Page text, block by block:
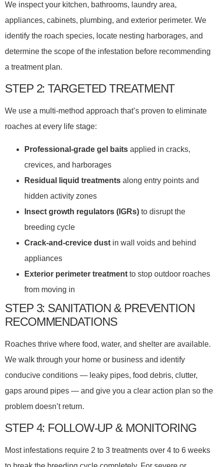
We inspect your kitchen, bathrooms, laundry area,
appliances, cabinets, plumbing, and exterior perimeter. We
identify the roach species, locate nesting harborages, and
determine the scope of the infestation before recommending
a treatment plan.
STEP 2: TARGETED TREATMENT
We use a multi-method approach that’s proven to eliminate
roaches at every life stage:
Professional-grade gel baits applied in cracks,
crevices, and harborages
Residual liquid treatments along entry points and
hidden activity zones
Insect growth regulators (IGRs) to disrupt the
breeding cycle
Crack-and-crevice dust in wall voids and behind
appliances
Exterior perimeter treatment to stop outdoor roaches
from moving in
STEP 3: SANITATION & PREVENTION
RECOMMENDATIONS
Roaches thrive where food, water, and shelter are available.
We walk through your home or business and identify
conducive conditions — leaky pipes, food debris, clutter,
gaps around pipes — and give you a clear action plan so the
problem doesn’t return.
STEP 4: FOLLOW-UP & MONITORING
Most infestations require 2 to 3 treatments over 4 to 6 weeks